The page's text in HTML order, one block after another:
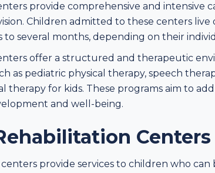
provide comprehensive and
Children admitted to these centers live
to several months, depending on their
offer a structured and therapeutic
as pediatric physical therapy, speech
therapy for kids. These programs aim to
and well-being.
Centers
provide services to children who